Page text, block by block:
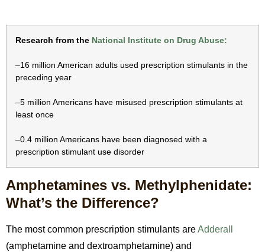
Research from the National Institute on Drug Abuse:
–16 million American adults used prescription stimulants in the
preceding year
–5 million Americans have misused prescription stimulants at
least once
–0.4 million Americans have been diagnosed with a
prescription stimulant use disorder
Amphetamines vs. Methylphenidate:
What’s the Difference?
The most common prescription stimulants areAdderall
(amphetamine and dextroamphetamine) and